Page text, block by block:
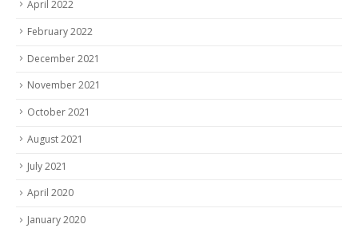
April 2022
February 2022
December 2021
November 2021
October 2021
August 2021
July 2021
April 2020
January 2020